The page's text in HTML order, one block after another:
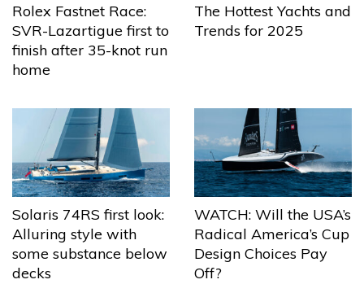
Rolex Fastnet Race:
SVR-Lazartigue first to
finish after 35-knot run
home
The Hottest Yachts and
Trends for 2025
Solaris 74RS first look:
Alluring style with
some substance below
decks
WATCH: Will the USA’s
Radical America’s Cup
Design Choices Pay
Off?